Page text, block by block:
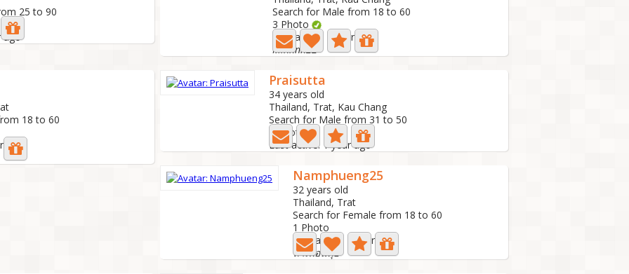
25 to 90
ago
Search for Male from 18 to 60
3 Photo
Last active: 1 year ago
Minnnn22
18 to 60
ago
Praisutta
34 years old
Thailand, Trat, Kau Chang
Search for Male from 31 to 50
1 Photo
Last active: 1 year ago
Namphueng25
32 years old
Thailand, Trat
Search for Female from 18 to 60
1 Photo
Last active: 1 year ago
หาเพื่อนคุย